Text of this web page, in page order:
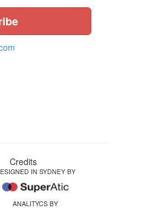
Credits
IN SYDNEY BY
ANALITYCS BY